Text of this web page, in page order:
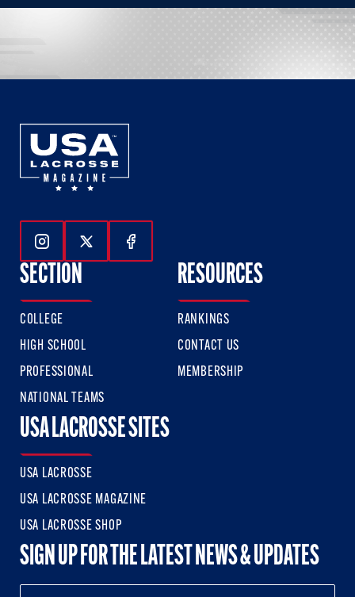
Follow Us On Instagram
Follow Us On Twitter
Follow Us On Facebook
SECTION
COLLEGE
HIGH SCHOOL
PROFESSIONAL
NATIONAL TEAMS
RESOURCES
RANKINGS
CONTACT US
MEMBERSHIP
USA LACROSSE SITES
USA LACROSSE
USA LACROSSE MAGAZINE
USA LACROSSE SHOP
SIGN UP FOR THE LATEST NEWS & UPDATES